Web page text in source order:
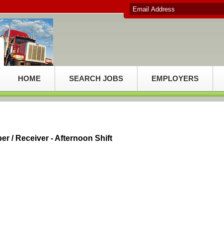
HOME SEARCH JOBS EMPLOYERS
/ Receiver - Afternoon Shift